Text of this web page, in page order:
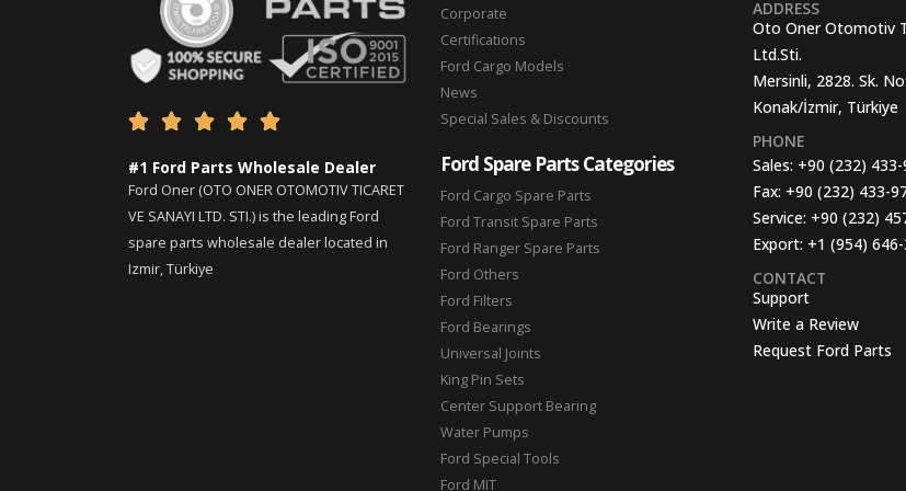
    
#1 Ford Parts Wholesale Dealer
Ford Oner (OTO ONER OTOMOTIV TICARET
VE SANAYI LTD. STI.) is the leading Ford
spare parts wholesale dealer located in
Izmir, Türkiye
Corporate
Certifications
Ford Cargo Models
News
Special Sales & Discounts
Ford Spare Parts Categories
Ford Cargo Spare Parts
Ford Transit Spare Parts
Ford Ranger Spare Parts
Ford Others
Ford Filters
Ford Bearings
Universal Joints
King Pin Sets
Center Support Bearing
Water Pumps
Ford Special Tools
Ford MIT
ADDRESS
Oto Oner Otomotiv
Ltd.Sti.
Mersinli, 2828. Sk.
Konak/İzmir, Türkiye
PHONE
Sales: +90 (232) 433-
Fax: +90 (232) 433-
Service: +90 (232)
Export: +1 (954)
CONTACT
Support
Write a Review
Request Ford Parts